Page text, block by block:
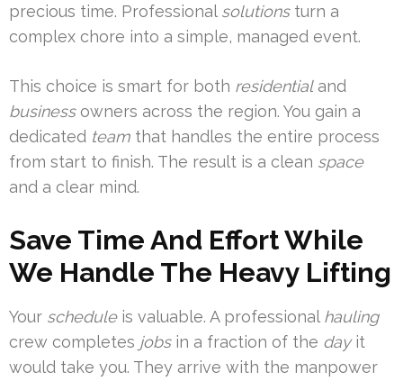
precious time. Professional solutionsturn a
complex chore into a simple, managed event.
This choice is smart for both residentialand
businessowners across the region. You gain a
dedicated team that handles the entire process
from start to finish. The result is a clean space
and a clear mind.
Save Time And Effort While
We Handle The Heavy Lifting
Your scheduleis valuable. A professional hauling
crew completes jobsin a fraction of the dayit
would take you. They arrive with the manpower